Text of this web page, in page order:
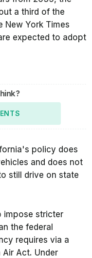
a third of the
New York Times
expected to adopt
policy does
and does not
still drive on state
impose stricter
the federal
requires via a
Act. Under